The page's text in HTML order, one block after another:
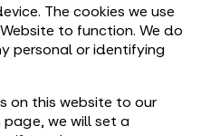
The cookies we use
to function. We do
personal or identifying
on this website to our
page, we will set a